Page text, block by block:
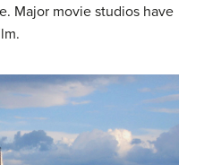
Major movie studios have